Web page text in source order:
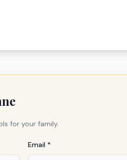
for your family.
Email *